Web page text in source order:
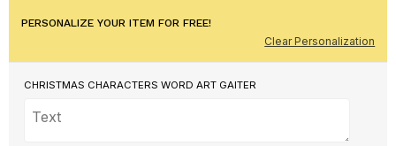
PERSONALIZE YOUR ITEM FOR FREE!
Clear Personalization
CHRISTMAS CHARACTERS WORD ART GAITER